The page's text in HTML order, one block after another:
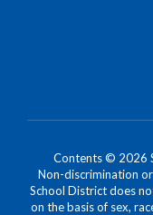
Contents © 2026
Non-discrimination
School District does
on the basis of sex,